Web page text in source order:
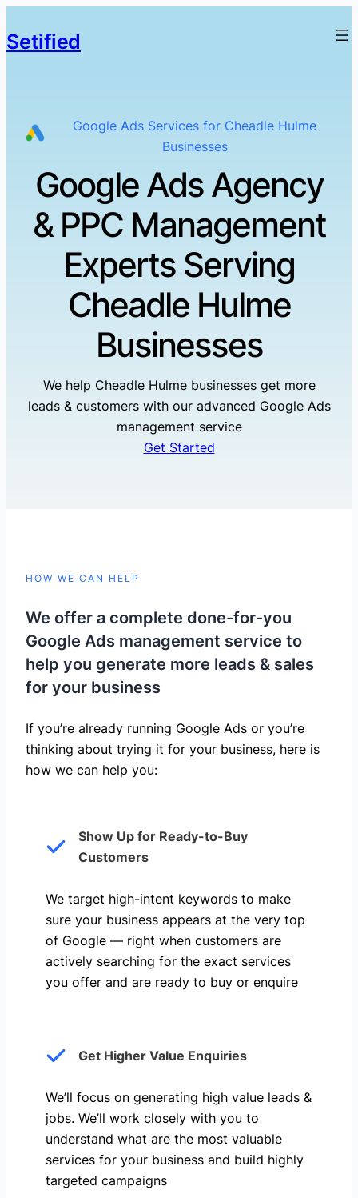
Setified
Google Ads Services for Cheadle Hulme
Businesses
Google Ads Agency
& PPC Management
Experts Serving
Cheadle Hulme
Businesses
We help Cheadle Hulme businesses get more
leads & customers with our advanced Google Ads
management service
Get Started
HOW WE CAN HELP
We offer a complete done-for-you
Google Ads management service to
help you generate more leads & sales
for your business
If you’re already running Google Ads or you’re
thinking about trying it for your business, here is
how we can help you: ​
Show Up for Ready-to-Buy
Customers
We target high-intent keywords to make
sure your business appears at the very top
of Google — right when customers are
actively searching for the exact services
you offer and are ready to buy or enquire
Get Higher Value Enquiries
We’ll focus on generating high value leads &
jobs. We’ll work closely with you to
understand what are the most valuable
services for your business and build highly
targeted campaigns